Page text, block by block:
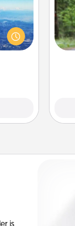
year
for
loved
is